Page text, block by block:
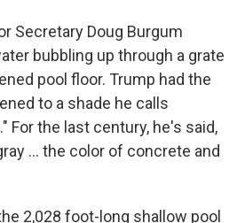
Secretary Doug Burgum
bubbling up through a grate
pool floor. Trump had the
to a shade he calls
For the last century, he's said,
… the color of concrete and
2,028 foot-long shallow pool